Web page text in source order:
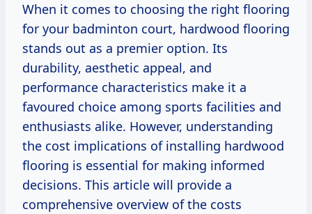
When it comes to choosing the right flooring
for your badminton court, hardwood flooring
stands out as a premier option. Its
durability, aesthetic appeal, and
performance characteristics make it a
favoured choice among sports facilities and
enthusiasts alike. However, understanding
the cost implications of installing hardwood
flooring is essential for making informed
decisions. This article will provide a
comprehensive overview of the costs